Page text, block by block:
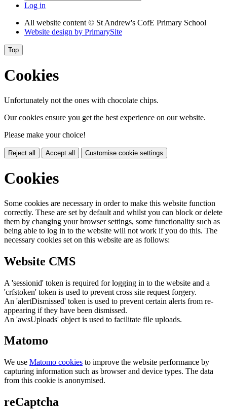
Log in
All website content © St Andrew's CofE Primary School
Website design by PrimarySite
Top
Cookies
Unfortunately not the ones with chocolate chips.
Our cookies ensure you get the best experience on our website.
Please make your choice!
Reject all Accept all Customise cookie settings
Cookies
Some cookies are necessary in order to make this website function
correctly. These are set by default and whilst you can block or delete
them by changing your browser settings, some functionality such as
being able to log in to the website will not work if you do this. The
necessary cookies set on this website are as follows:
Website CMS
A 'sessionid' token is required for logging in to the website and a
'crfstoken' token is used to prevent cross site request forgery.
An 'alertDismissed' token is used to prevent certain alerts from re-
appearing if they have been dismissed.
An 'awsUploads' object is used to facilitate file uploads.
Matomo
We use Matomo cookies to improve the website performance by
capturing information such as browser and device types. The data
from this cookie is anonymised.
reCaptcha